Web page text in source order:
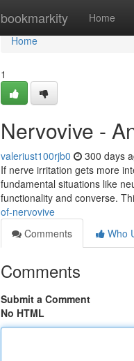
bookmarkity Home
Home
Home
1
Nervovive -
valeriust100rjb0 300 days
If nerve irritation gets more
fundamental situations like
functionality and converse.
of-nervovive
Comments
Who
Comments
Submit a Comment
No HTML